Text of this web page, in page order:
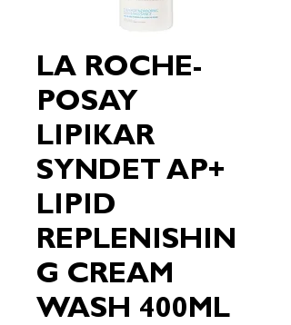
LA ROCHE-
POSAY
LIPIKAR
SYNDET AP+
LIPID
REPLENISHIN
G CREAM
WASH 400ML